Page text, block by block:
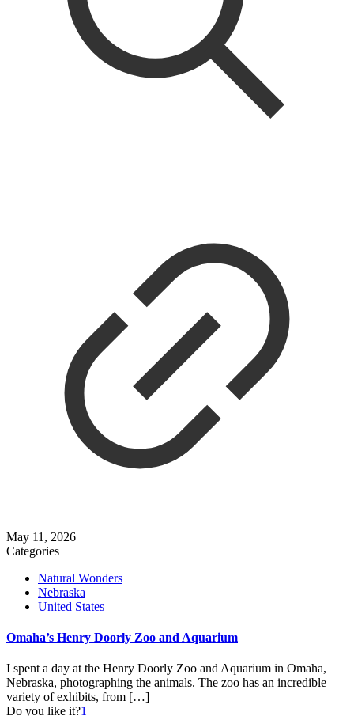
May 11, 2026
Categories
Natural Wonders
Nebraska
United States
Omaha’s Henry Doorly Zoo and Aquarium
I spent a day at the Henry Doorly Zoo and Aquarium in Omaha,
Nebraska, photographing the animals. The zoo has an incredible
variety of exhibits, from […]
Do you like it?1